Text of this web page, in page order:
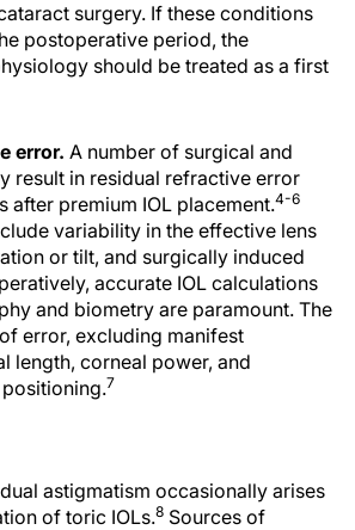
surgery. If these conditions
postoperative period, the
should be treated as a first
error. A number of surgical and
result in residual refractive error
after premium IOL placement.4-6
variability in the effective lens
or tilt, and surgically induced
accurate IOL calculations
and biometry are paramount. The
error, excluding manifest
length, corneal power, and
7
astigmatism occasionally arises
of toric IOLs.8 Sources of